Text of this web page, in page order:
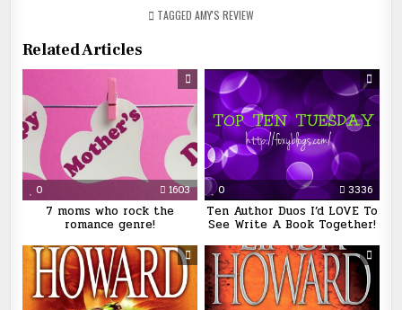
TAGGED AMY'S REVIEW
Related Articles
0 1603
7 moms who rock the
romance genre!
0 3336
Ten Author Duos I’d LOVE To
See Write A Book Together!